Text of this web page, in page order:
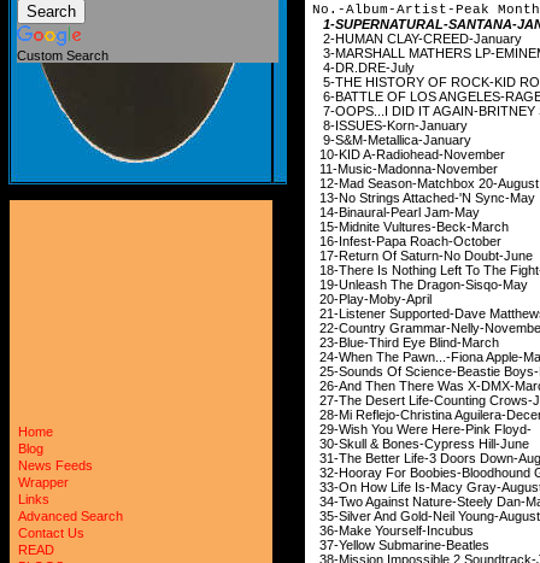
Custom Search
Home
Blog
News Feeds
Wrapper
Links
Advanced Search
Contact Us
READ
No.-Album-Artist-Peak Month
1-SUPERNATURAL-
2-HUMAN CLAY-
3-MARSHALL MATHERS
4-DR.DRE-
5-THE HISTORY OF
6-BATTLE OF LOS ANGELES-
7-OOPS...I DID IT AGAIN-
8-ISSUES-Korn-
9-S&M-Metallica-
10-KID A-Radiohead-
11-Music-Madonna-
12-Mad Season-
13-No Strings Attached-
14-Binaural-Pearl
15-Midnite Vultures-
16-Infest-Papa
17-Return Of Saturn-No
18-There Is Nothing Left To The
19-Unleash The
20-Play-Moby-
21-Listener Supported-Dave
22-Country Grammar-
23-Blue-Third Eye
24-When The Pawn...-
25-Sounds Of Science-
26-And Then There Was
27-The Desert Life-
28-Mi Reflejo-Christina
29-Wish You Were Here-
30-Skull & Bones-
31-The Better Life-3
32-Hooray For Boobies-
33-On How Life Is-Macy
34-Two Against Nature-
35-Silver And Gold-Neil
36-Make Yourself-
37-Yellow Submarine-
38-Mission Impossible 2